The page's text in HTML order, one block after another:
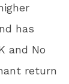
has
and No
return